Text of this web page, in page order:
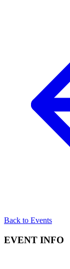
Back to Events
EVENT INFO